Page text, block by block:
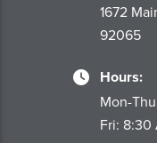
1672
92065
Hours:
Mon-
Fri: 8:30